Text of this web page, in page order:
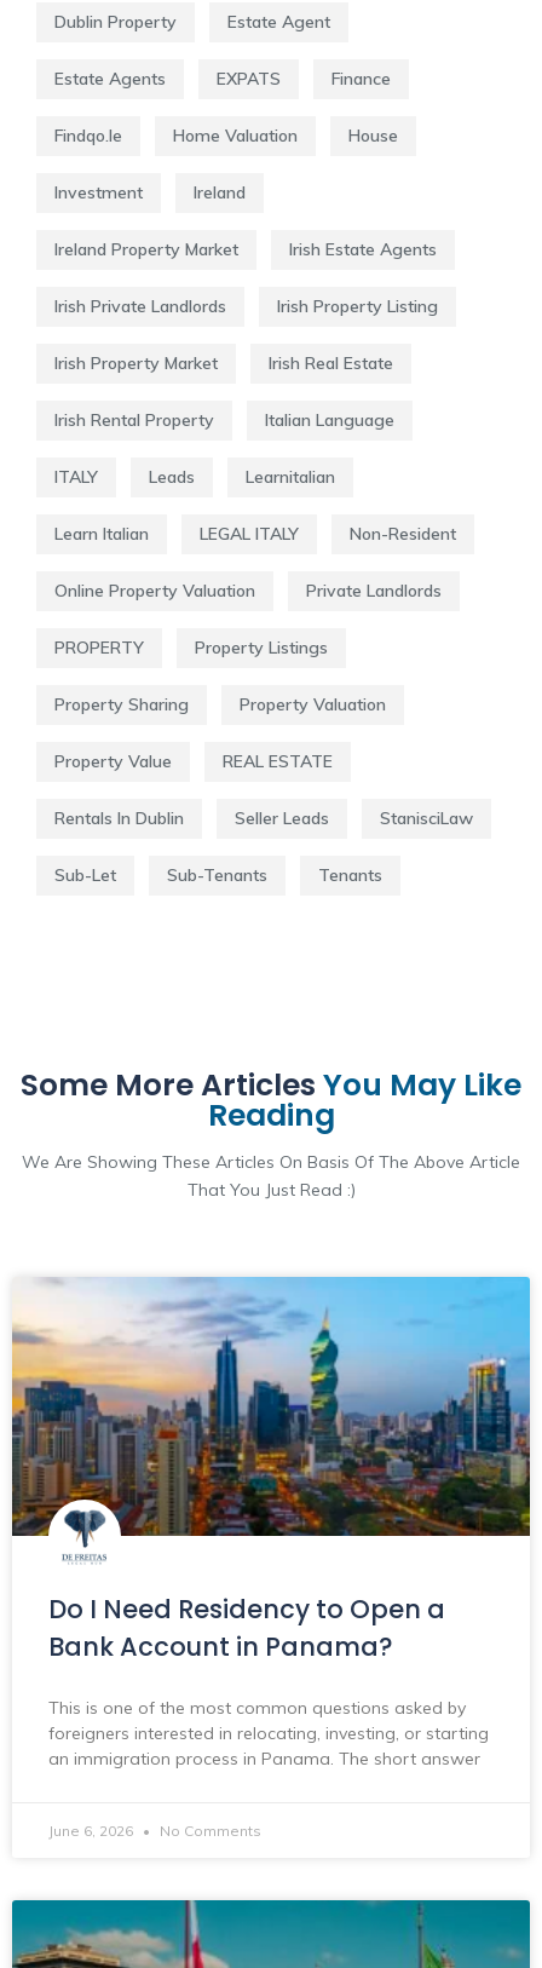
Dublin Property Estate Agent
Estate Agents EXPATS Finance
Findqo.ie Home Valuation House
Investment Ireland
Ireland Property Market Irish Estate Agents
Irish Private Landlords Irish Property Listing
Irish Property Market Irish Real Estate
Irish Rental Property Italian Language
ITALY Leads Learnitalian
Learn Italian LEGAL ITALY Non-Resident
Online Property Valuation Private Landlords
PROPERTY Property Listings
Property Sharing Property Valuation
Property Value REAL ESTATE
Rentals In Dublin Seller Leads StanisciLaw
Sub-Let Sub-Tenants Tenants
Some More Articles You May Like
Reading
We Are Showing These Articles On Basis Of The Above Article
That You Just Read :)
Do I Need Residency to Open a
Bank Account in Panama?
This is one of the most common questions asked by
foreigners interested in relocating, investing, or starting
an immigration process in Panama. The short answer
June 6, 2026 No Comments